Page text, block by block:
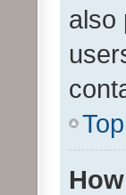
also
Top